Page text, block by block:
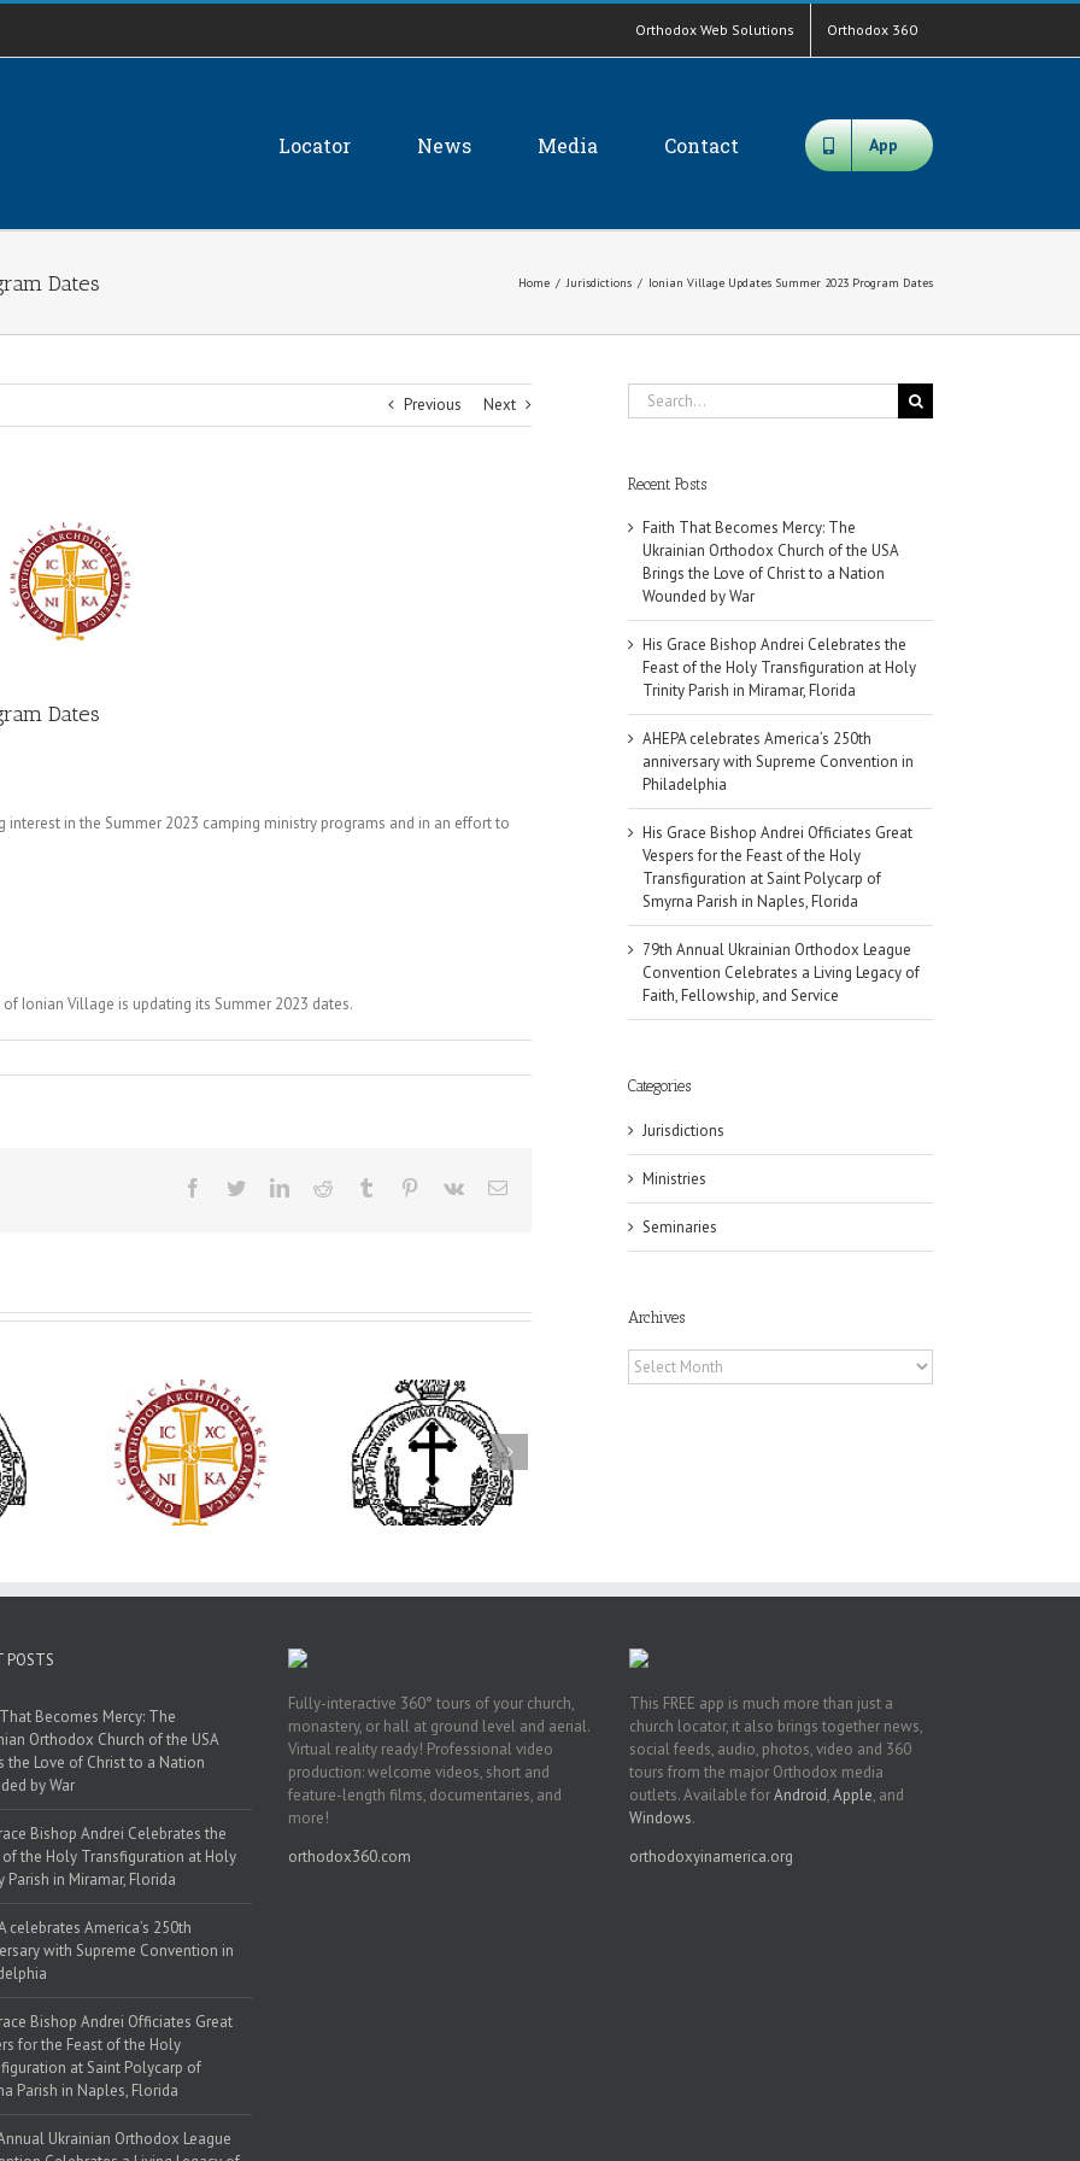
Orthodox Web Solutions Orthodox 360
Locator News Media Contact App
Dates Home / Jurisdictions / Ionian Village Updates Summer 2023 Program Dates
Previous Next
Dates
interest in the Summer 2023 camping ministry programs and in an effort to
Ionian Village is updating its Summer 2023 dates.
Facebook
TwitterLinkedInReddit Tumblr Pinterest
Vk Email
250th
with
His Grace Bishop
Andrei Officiates Great
Vespers for the Feast
of the Holy
Transfiguration at
Saint Polycarp of
79th Annual
Ukrainian Orthodox
League Convention
Celebrates a Living
Legacy of Faith,
Fellowship, and
Search
for:
Recent Posts
Faith That Becomes Mercy: The
Ukrainian Orthodox Church of the USA
Brings the Love of Christ to a Nation
Wounded by War
His Grace Bishop Andrei Celebrates the
Feast of the Holy Transfiguration at Holy
Trinity Parish in Miramar, Florida
AHEPA celebrates America’s 250th
anniversary with Supreme Convention in
Philadelphia
His Grace Bishop Andrei Officiates Great
Vespers for the Feast of the Holy
Transfiguration at Saint Polycarp of
Smyrna Parish in Naples, Florida
79th Annual Ukrainian Orthodox League
Convention Celebrates a Living Legacy of
Faith, Fellowship, and Service
Categories
Jurisdictions
Ministries
Seminaries
Archives
Archives
POSTS
Becomes Mercy: The
Orthodox Church of the USA
the Love of Christ to a Nation
by War
Bishop Andrei Celebrates the
of the Holy Transfiguration at Holy
Parish in Miramar, Florida
celebrates America’s 250th
with Supreme Convention in
Bishop Andrei Officiates Great
for the Feast of the Holy
at Saint Polycarp of
Parish in Naples, Florida
Ukrainian Orthodox League
Fully-interactive 360° tours of your church,
monastery, or hall at ground level and aerial.
Virtual reality ready! Professional video
production: welcome videos, short and
feature-length films, documentaries, and
more!
orthodox360.com
This FREE app is much more than just a
church locator, it also brings together news,
social feeds, audio, photos, video and 360
tours from the major Orthodox media
outlets. Available forAndroid,Apple, and
Windows.
orthodoxyinamerica.org